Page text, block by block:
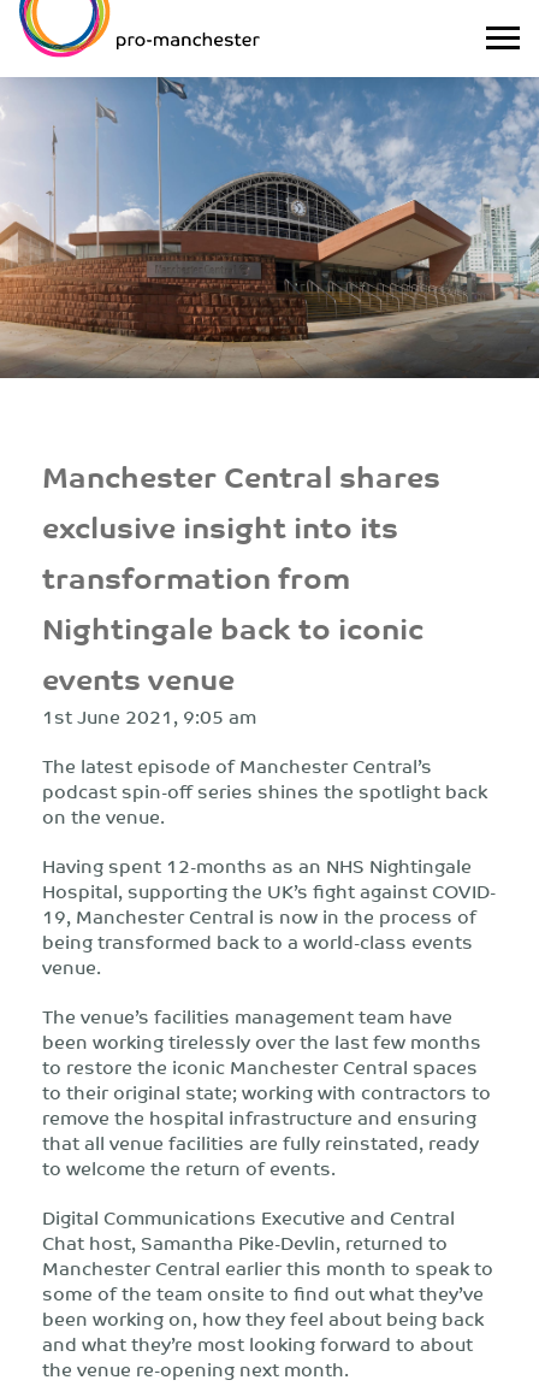
Manchester Central shares
exclusive insight into its
transformation from
Nightingale back to iconic
events venue
1st June 2021, 9:05 am
The latest episode of Manchester Central’s
podcast spin-off series shines the spotlight back
on the venue.
Having spent 12-months as an NHS Nightingale
Hospital, supporting the UK’s fight against COVID-
19, Manchester Central is now in the process of
being transformed back to a world-class events
venue.
The venue’s facilities management team have
been working tirelessly over the last few months
to restore the iconic Manchester Central spaces
to their original state; working with contractors to
remove the hospital infrastructure and ensuring
that all venue facilities are fully reinstated, ready
to welcome the return of events.
Digital Communications Executive and Central
Chat host, Samantha Pike-Devlin, returned to
Manchester Central earlier this month to speak to
some of the team onsite to find out what they’ve
been working on, how they feel about being back
and what they’re most looking forward to about
the venue re-opening next month.